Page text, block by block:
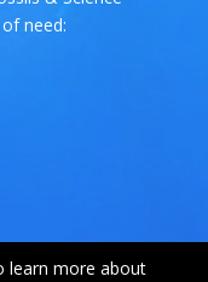
need:
learn more about